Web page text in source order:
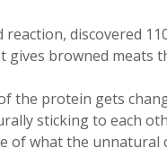
reaction, discovered
gives browned meats
the protein gets
sticking to each
of what the